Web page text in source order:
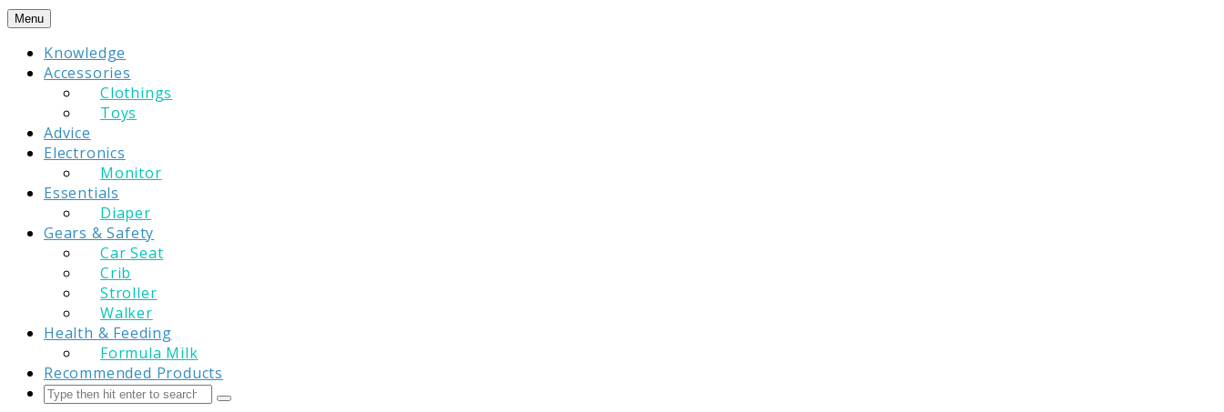
Skip
content
Menu
Knowledge
Accessories
Clothings
Toys
Advice
Electronics
Monitor
Essentials
Diaper
Gears & Safety
Car Seat
Crib
Stroller
Walker
Health & Feeding
Formula Milk
Recommended Products
Search
Submit